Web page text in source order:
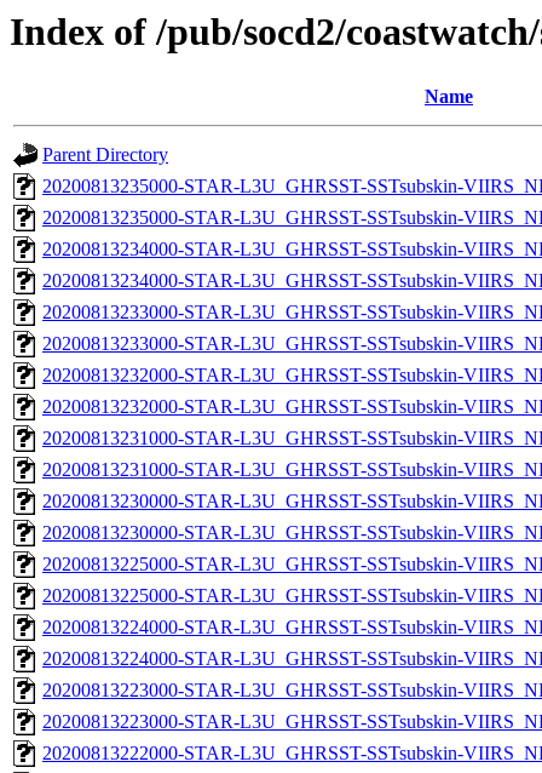
Index of /pub/socd2/
Name
Parent Directory
20200813235000-STAR-L3U_GHRSST-SSTsubskin-
20200813235000-STAR-L3U_GHRSST-SSTsubskin-
20200813234000-STAR-L3U_GHRSST-SSTsubskin-
20200813234000-STAR-L3U_GHRSST-SSTsubskin-
20200813233000-STAR-L3U_GHRSST-SSTsubskin-
20200813233000-STAR-L3U_GHRSST-SSTsubskin-
20200813232000-STAR-L3U_GHRSST-SSTsubskin-
20200813232000-STAR-L3U_GHRSST-SSTsubskin-
20200813231000-STAR-L3U_GHRSST-SSTsubskin-
20200813231000-STAR-L3U_GHRSST-SSTsubskin-
20200813230000-STAR-L3U_GHRSST-SSTsubskin-
20200813230000-STAR-L3U_GHRSST-SSTsubskin-
20200813225000-STAR-L3U_GHRSST-SSTsubskin-
20200813225000-STAR-L3U_GHRSST-SSTsubskin-
20200813224000-STAR-L3U_GHRSST-SSTsubskin-
20200813224000-STAR-L3U_GHRSST-SSTsubskin-
20200813223000-STAR-L3U_GHRSST-SSTsubskin-
20200813223000-STAR-L3U_GHRSST-SSTsubskin-
20200813222000-STAR-L3U_GHRSST-SSTsubskin-